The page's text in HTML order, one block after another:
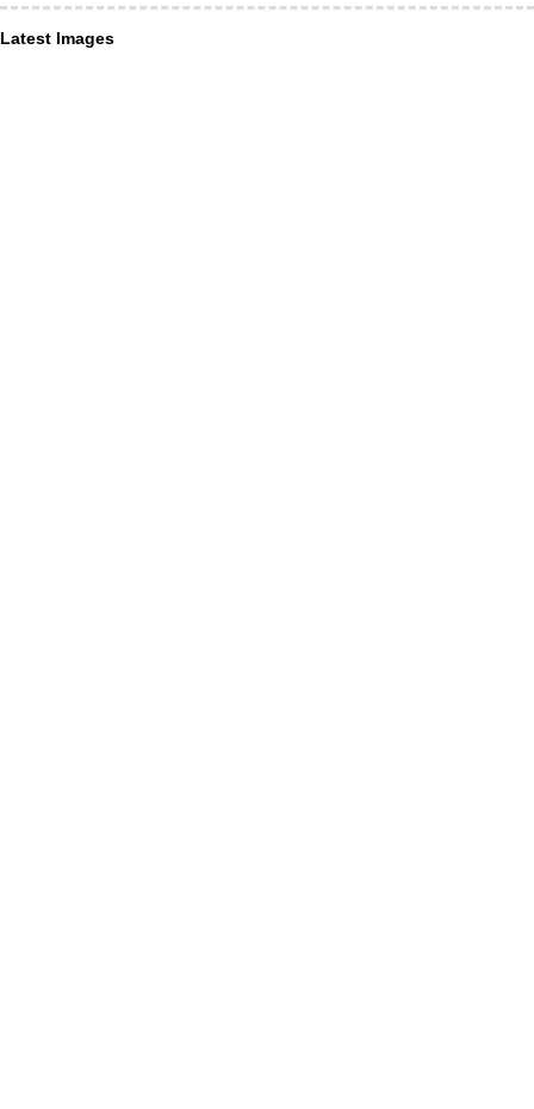
Latest Images